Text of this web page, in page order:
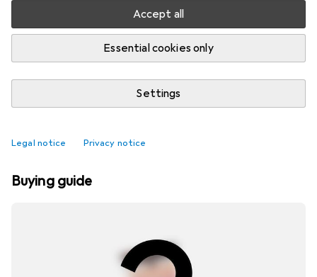
Accept all
Essential cookies only
Settings
Legal notice Privacy notice
Best selling Electric diffusers
Buying guide